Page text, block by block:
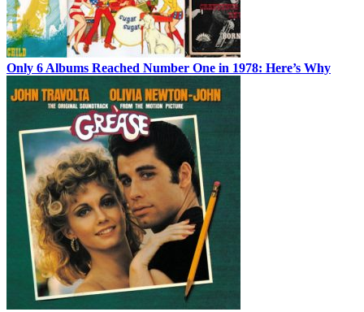
Only 6 Albums Reached Number One in 1978: Here’s Why